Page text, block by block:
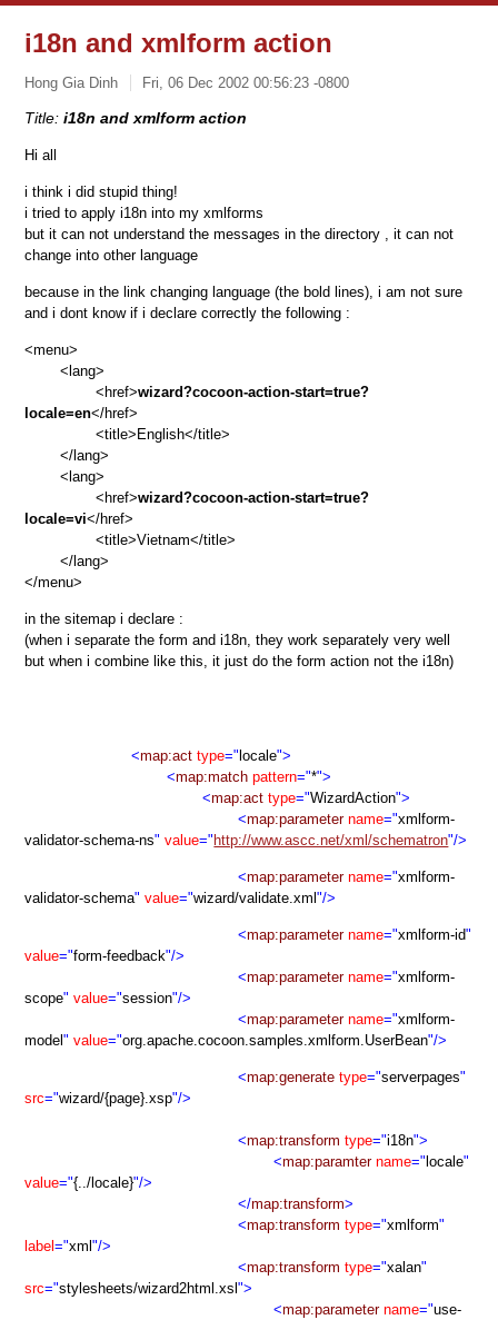
i18n and xmlform action
Hong Gia Dinh Fri, 06 Dec 2002 00:56:23 -0800
Title:i18n and xmlform action
Hi all
i think i did stupid thing!
i tried to apply i18n into my xmlforms
but it can not understand the messages in the directory
, it can not
change into other language
because in the link changing language (the bold lines) , i am not sure
and i dont know if i declare correctly the following :
<menu>
<lang>
<href>wizard?cocoon-action-start=true?
locale=en</href>
<title>English</title>
</lang>
<lang>
<href>wizard?cocoon-action-start=true?
locale=vi</href>
<title>Vietnam</title>
</lang>
</menu>
in the sitemap i declare :
(when i separate the form and i18n, they work separately very well
but when i combine like this, it just do the form action not the i18n)
<map:act type=" locale">
<map:match pattern="*">
<map:act type="WizardAction">
<map:parametername="xmlform-
validator-schema-ns" value=" http://www.ascc.net/xml/schematron"/>
<map:parametername="xmlform-
validator-schema" value="wizard/validate.xml"/>
<map:parametername="xmlform-id"
value="form-feedback"/>
<map:parametername="xmlform-
scope" value="session"/>
<map:parametername="xmlform-
model" value="org.apache.cocoon.samples.xmlform.UserBean"/>
<map:generate type="serverpages"
src="wizard/{page}.xsp"/>
<map:transform type="i18n">
<map:paramtername=" locale"
value="{../locale}"/>
</map:transform>
<map:transform type="xmlform"
label="xml"/>
<map:transform type="xalan"
src="stylesheets/wizard2html.xsl">
<map:parametername="use-